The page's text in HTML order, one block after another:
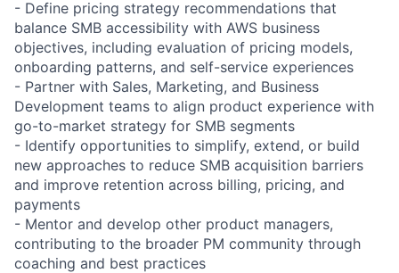
- Define pricing strategy recommendations that
balance SMB accessibility with AWS business
objectives, including evaluation of pricing models,
onboarding patterns, and self-service experiences
- Partner with Sales, Marketing, and Business
Development teams to align product experience with
go-to-market strategy for SMB segments
- Identify opportunities to simplify, extend, or build
new approaches to reduce SMB acquisition barriers
and improve retention across billing, pricing, and
payments
- Mentor and develop other product managers,
contributing to the broader PM community through
coaching and best practices